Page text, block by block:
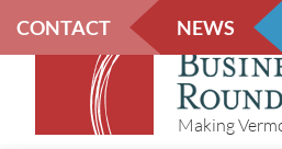
CONTACT NEWS
Making